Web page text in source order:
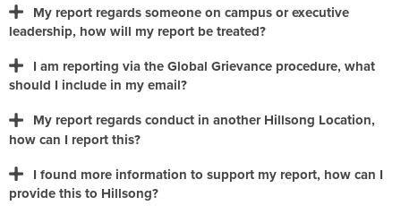
My report regards someone on campus or executive
leadership, how will my report be treated?
grievance.global@hillsong.com
I am reporting via the Global Grievance procedure, what
should I include in my email?
My report regards conduct in another Hillsong Location,
how can I report this?
I found more information to support my report, how can I
provide this to Hillsong?